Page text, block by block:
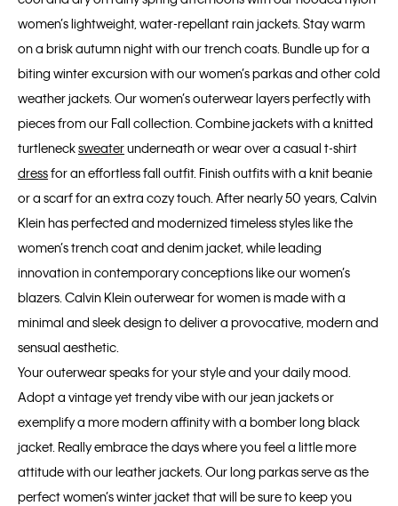
women’s lightweight, water-repellant rain jackets. Stay warm
on a brisk autumn night with our trench coats. Bundle up for a
biting winter excursion with our women’s parkas and other cold
weather jackets. Our women’s outerwear layers perfectly with
pieces from our Fall collection. Combine jackets with a knitted
turtlenecksweaterunderneath or wear over a casual t-shirt
dressfor an effortless fall outfit. Finish outfits with a knit beanie
or a scarf for an extra cozy touch. After nearly 50 years, Calvin
Klein has perfected and modernized timeless styles like the
women’s trench coat and denim jacket, while leading
innovation in contemporary conceptions like our women’s
blazers. Calvin Klein outerwear for women is made with a
minimal and sleek design to deliver a provocative, modern and
sensual aesthetic.
Your outerwear speaks for your style and your daily mood.
Adopt a vintage yet trendy vibe with our jean jackets or
exemplify a more modern affinity with a bomber long black
jacket. Really embrace the days where you feel a little more
attitude with our leather jackets. Our long parkas serve as the
perfect women’s winter jacket that will be sure to keep you